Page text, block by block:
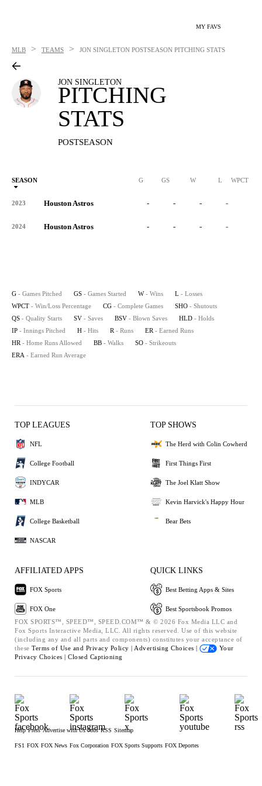
MY FAVS
MLB > TEAMS > JON SINGLETON POSTSEASON PITCHING STATS
JON SINGLETON
PITCHING
STATS
POSTSEASON
SEASON G GS W L WPCT
2023 Houston Astros - - - -
2024 Houston Astros - - - -
G - Games Pitched GS - Games Started W - Wins L - Losses
WPCT - Win/Loss Percentage CG - Complete Games SHO - Shutouts
QS - Quality Starts SV - Saves BSV - Blown Saves HLD - Holds
IP - Innings Pitched H - Hits R - Runs ER - Earned Runs
HR - Home Runs Allowed BB - Walks SO - Strikeouts
ERA - Earned Run Average
TOP LEAGUES
NFL
College Football
INDYCAR
MLB
College Basketball
NASCAR
TOP SHOWS
The Herd with Colin Cowherd
First Things First
The Joel Klatt Show
Kevin Harvick's Happy Hour
Bear Bets
AFFILIATED APPS
FOX Sports
FOX One
QUICK LINKS
Best Betting Apps & Sites
Best Sportsbook Promos
FOX SPORTS™, SPEED™, SPEED.COM™ & © 2026 Fox Media LLC and
Fox Sports Interactive Media, LLC. All rights reserved. Use of this website
(including any and all parts and components) constitutes your acceptance of
these Terms of Use and Privacy Policy | Advertising Choices |
Your
Privacy Choices | Closed Captioning
Help Press Advertise with Us Jobs RSS Sitemap
FS1 FOX FOX News Fox Corporation FOX Sports Supports FOX Deportes